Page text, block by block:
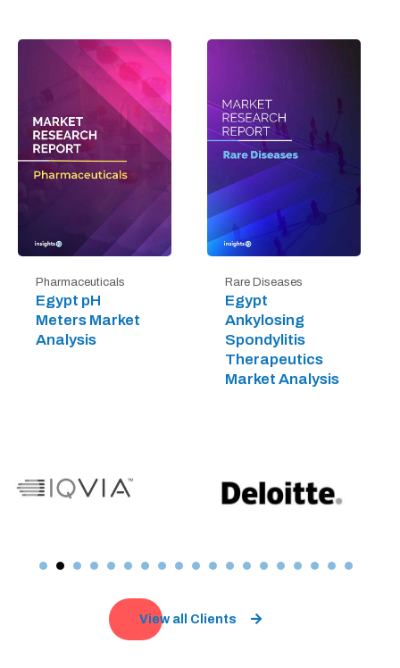
Pharmaceuticals
Egypt pH
Meters Market
Analysis
Rare Diseases
Egypt
Ankylosing
Spondylitis
Therapeutics
Market Analysis
View all Clients